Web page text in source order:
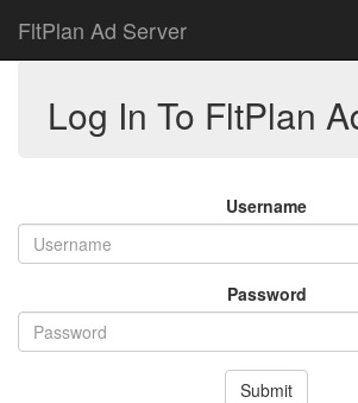
FltPlan Ad Server
Log In To FltPlan
Username
Password
Submit